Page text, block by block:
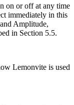
on or off at any time
immediately in this
Amplitude,
in Section 5.5.
Lemonvite is used